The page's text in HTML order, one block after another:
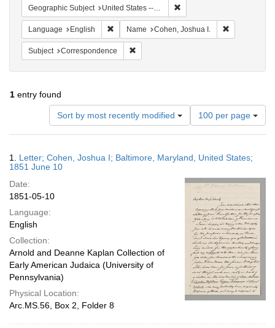
Geographic Subject United States -- Maryland
Language English Remove constraint Language: English
Name Cohen, Joshua I.
Subject Correspondence
1 entry found
Sort by most recently modified
Number
of
results
display
page
100 per page
Results
1. Letter; Cohen, Joshua I; Baltimore, Maryland, United States;
1851 June 10
Date:
1851-05-10
Language:
English
Collection:
Arnold and Deanne Kaplan Collection of
Early American Judaica (University of
Pennsylvania)
Physical Location:
Arc.MS.56, Box 2, Folder 8